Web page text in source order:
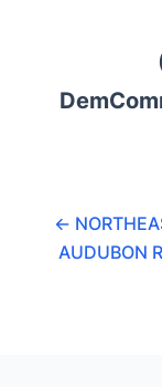
←
AUDUBON